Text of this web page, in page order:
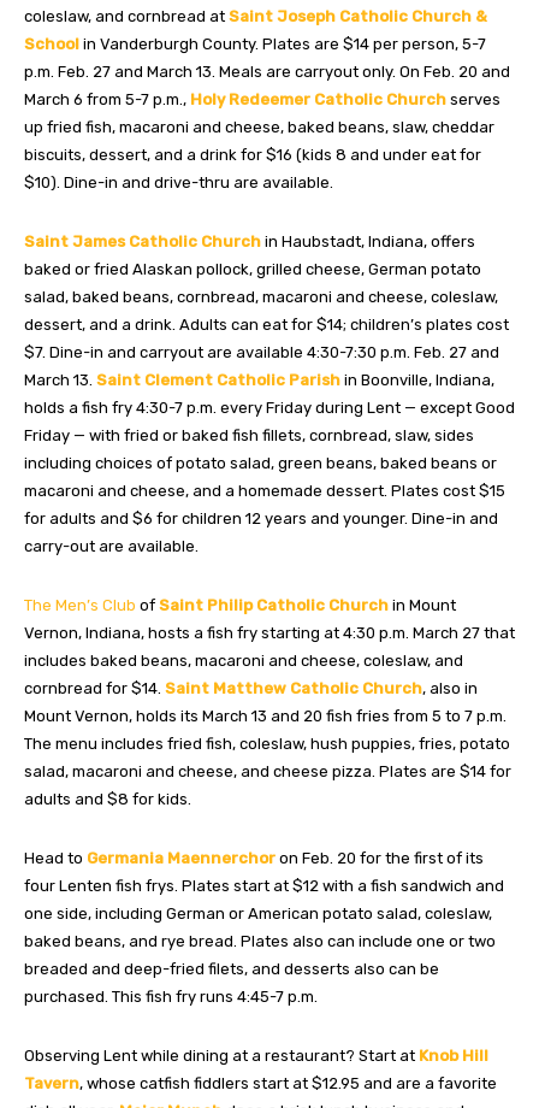
coleslaw, and cornbread at Saint Joseph Catholic Church &
School in Vanderburgh County. Plates are $14 per person, 5-7
p.m. Feb. 27 and March 13. Meals are carryout only. On Feb. 20 and
March 6 from 5-7 p.m., Holy Redeemer Catholic Church serves
up fried fish, macaroni and cheese, baked beans, slaw, cheddar
biscuits, dessert, and a drink for $16 (kids 8 and under eat for
$10). Dine-in and drive-thru are available.
Saint James Catholic Church in Haubstadt, Indiana, offers
baked or fried Alaskan pollock, grilled cheese, German potato
salad, baked beans, cornbread, macaroni and cheese, coleslaw,
dessert, and a drink. Adults can eat for $14; children’s plates cost
$7. Dine-in and carryout are available 4:30-7:30 p.m. Feb. 27 and
March 13. Saint Clement Catholic Parish in Boonville, Indiana,
holds a fish fry 4:30-7 p.m. every Friday during Lent — except Good
Friday — with fried or baked fish fillets, cornbread, slaw, sides
including choices of potato salad, green beans, baked beans or
macaroni and cheese, and a homemade dessert. Plates cost $15
for adults and $6 for children 12 years and younger. Dine-in and
carry-out are available.
The Men’s Club of Saint Philip Catholic Church in Mount
Vernon, Indiana, hosts a fish fry starting at 4:30 p.m. March 27 that
includes baked beans, macaroni and cheese, coleslaw, and
cornbread for $14. Saint Matthew Catholic Church, also in
Mount Vernon, holds its March 13 and 20 fish fries from 5 to 7 p.m.
The menu includes fried fish, coleslaw, hush puppies, fries, potato
salad, macaroni and cheese, and cheese pizza. Plates are $14 for
adults and $8 for kids.
Head to Germania Maennerchor on Feb. 20 for the first of its
four Lenten fish frys. Plates start at $12 with a fish sandwich and
one side, including German or American potato salad, coleslaw,
baked beans, and rye bread. Plates also can include one or two
breaded and deep-fried filets, and desserts also can be
purchased. This fish fry runs 4:45-7 p.m.
Observing Lent while dining at a restaurant? Start at Knob Hill
Tavern, whose catfish fiddlers start at $12.95 and are a favorite